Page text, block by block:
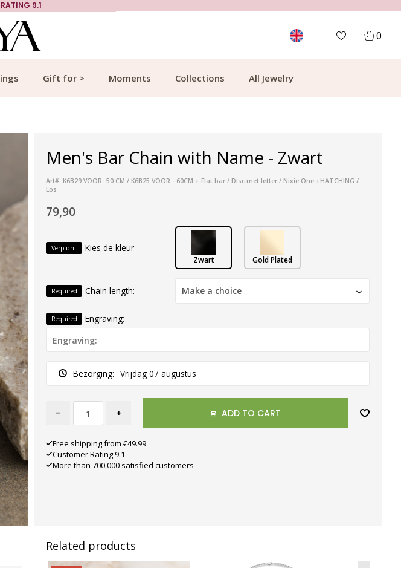
9.1
0
Gift for > Moments Collections All Jewelry
Men's Bar Chain with Name - Zwart
Art#: K6B29 VOOR- 50 CM / K6B25 VOOR - 60CM + Flat bar / Disc met letter / Nixie One +HATCHING /
Los
79,90
Verplicht Kies de kleur
Zwart Gold Plated
Required Chain length: Make a choice
Required Engraving:
Bezorging: Vrijdag 07 augustus
- + ADD TO CART
Free shipping from €49.99
Customer Rating 9.1
More than 700,000 satisfied customers
Related products